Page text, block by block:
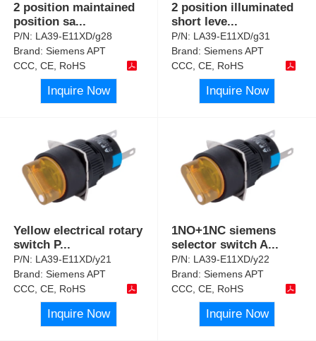
2 position maintained
position sa...
P/N: LA39-E11XD/g28
Brand:Siemens APT
CCC, CE, RoHS
Inquire Now
2 position illuminated
short leve...
P/N: LA39-E11XD/g31
Brand:Siemens APT
CCC, CE, RoHS
Inquire Now
Yellow electrical rotary
switch P...
P/N: LA39-E11XD/y21
Brand:Siemens APT
CCC, CE, RoHS
Inquire Now
1NO+1NC siemens
selector switch A...
P/N: LA39-E11XD/y22
Brand:Siemens APT
CCC, CE, RoHS
Inquire Now